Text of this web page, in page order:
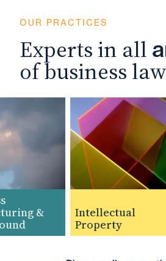
OUR PRACTICES
Experts in all
of business law
&
Intellectual
Property